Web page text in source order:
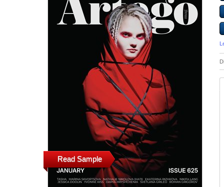
Read Sample